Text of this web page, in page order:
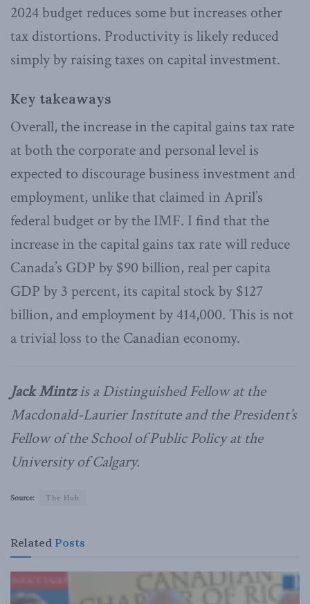
2024 budget reduces some but increases other
tax distortions. Productivity is likely reduced
simply by raising taxes on capital investment.
Key takeaways
Overall, the increase in the capital gains tax rate
at both the corporate and personal level is
expected to discourage business investment and
employment, unlike that claimed in April’s
federal budget or by the IMF. I find that the
increase in the capital gains tax rate will reduce
Canada’s GDP by $90 billion, real per capita
GDP by 3 percent, its capital stock by $127
billion, and employment by 414,000. This is not
a trivial loss to the Canadian economy.
Jack Mintzis a Distinguished Fellow at the
Macdonald-Laurier Institute and the President’s
Fellow of the School of Public Policy at the
University of Calgary.
Source: The Hub
Related Posts